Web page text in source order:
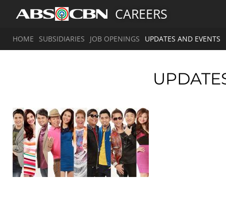
CAREERS
HOME SUBSIDIARIES JOB OPENINGS UPDATES AND EVENTS